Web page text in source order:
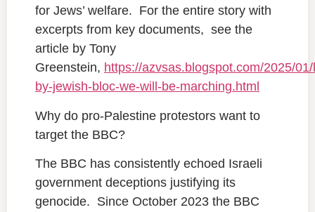
for Jews’ welfare. For the entire story with
excerpts from key documents, see the
article by Tony
Greenstein, https://azvsas.blogspot.com/2025/
by-jewish-bloc-we-will-be-marching.html
Why do pro-Palestine protestors want to
target the BBC?
The BBC has consistently echoed Israeli
government deceptions justifying its
genocide. Since October 2023 the BBC